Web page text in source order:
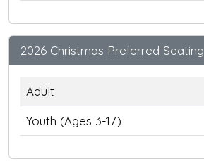
2026 Christmas Preferred Seating
Adult
Youth (Ages 3-17)